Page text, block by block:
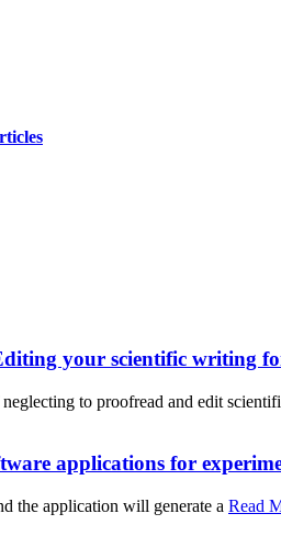
your scientific writing
neglecting to proofread and edit
applications for
the application will generate a Read